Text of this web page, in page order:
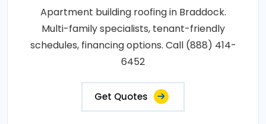
Apartment building roofing in Braddock.
Multi-family specialists, tenant-friendly
schedules, financing options. Call (888) 414-
6452
Get Quotes